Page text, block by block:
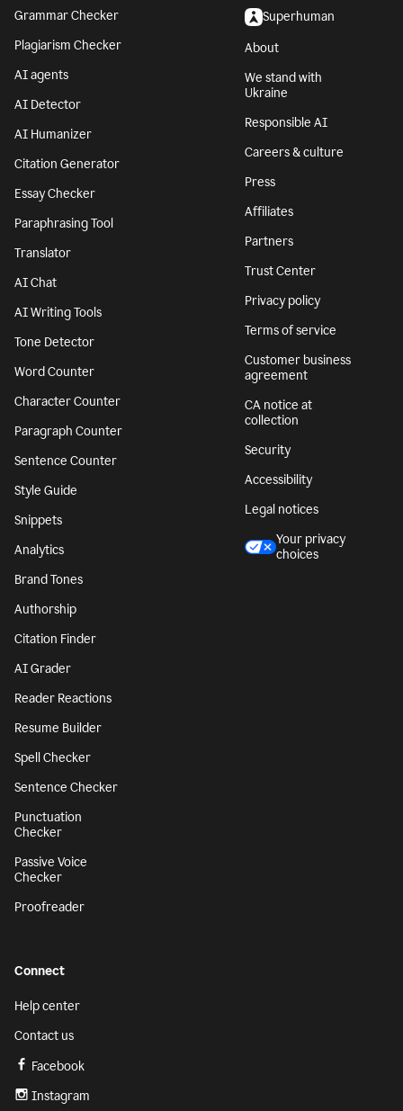
Grammar Checker
Plagiarism Checker
AI agents
AI Detector
AI Humanizer
Citation Generator
Essay Checker
Paraphrasing Tool
Translator
AI Chat
AI Writing Tools
Tone Detector
Word Counter
Character Counter
Paragraph Counter
Sentence Counter
Style Guide
Snippets
Analytics
Brand Tones
Authorship
Citation Finder
AI Grader
Reader Reactions
Resume Builder
Spell Checker
Sentence Checker
Punctuation
Checker
Passive Voice
Checker
Proofreader
Superhuman
About
We stand with
Ukraine
Responsible AI
Careers & culture
Press
Affiliates
Partners
Trust Center
Privacy policy
Terms of service
Customer business
agreement
CA notice at
collection
Security
Accessibility
Legal notices
Your privacy
choices
Connect
Help center
Contact us
Facebook
Instagram